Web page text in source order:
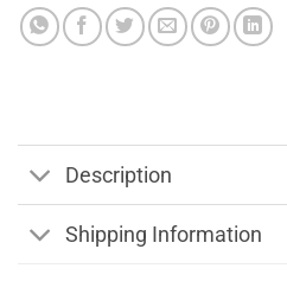
Description
Shipping Information